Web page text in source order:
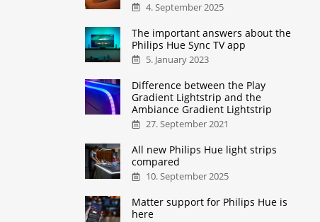
4. September 2025
The important answers about the
Philips Hue Sync TV app
5. January 2023
Difference between the Play
Gradient Lightstrip and the
Ambiance Gradient Lightstrip
27. September 2021
All new Philips Hue light strips
compared
10. September 2025
Matter support for Philips Hue is
here